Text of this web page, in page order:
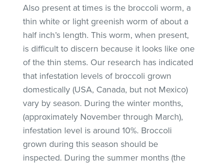
Also present at times is the broccoli worm, a
thin white or light greenish worm of about a
half inch’s length. This worm, when present,
is difficult to discern because it looks like one
of the thin stems. Our research has indicated
that infestation levels of broccoli grown
domestically (USA, Canada, but not Mexico)
vary by season. During the winter months,
(approximately November through March),
infestation level is around 10%. Broccoli
grown during this season should be
inspected. During the summer months (the